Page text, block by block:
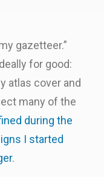
gazetteer.”
for good:
atlas cover and
many of the
during the
I started
.